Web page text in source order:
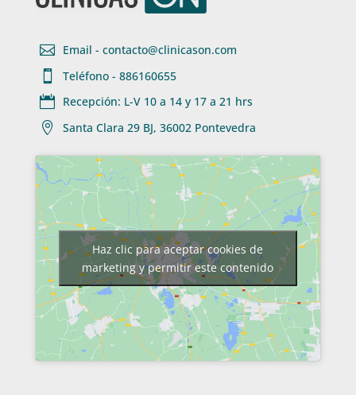
 Email - contacto@clinicason.com

Teléfono - 886160655
 Recepción: L-V 10 a 14 y 17 a 21 hrs

Santa Clara 29 BJ, 36002 Pontevedra
Haz clic para aceptar cookies de
marketing y permitir este contenido